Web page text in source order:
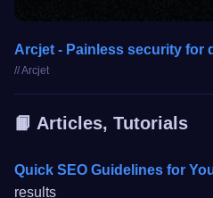
Arcjet - Painless security for
// Arcjet
📙 Articles, Tutorials
Quick SEO Guidelines for
results